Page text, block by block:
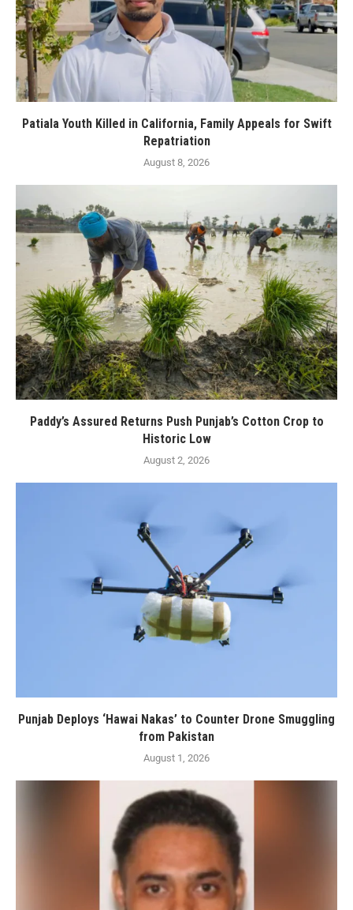
Patiala Youth Killed in California, Family Appeals for Swift
Repatriation
August 8, 2026
Paddy’s Assured Returns Push Punjab’s Cotton Crop to
Historic Low
August 2, 2026
Punjab Deploys ‘Hawai Nakas’ to Counter Drone Smuggling
from Pakistan
August 1, 2026